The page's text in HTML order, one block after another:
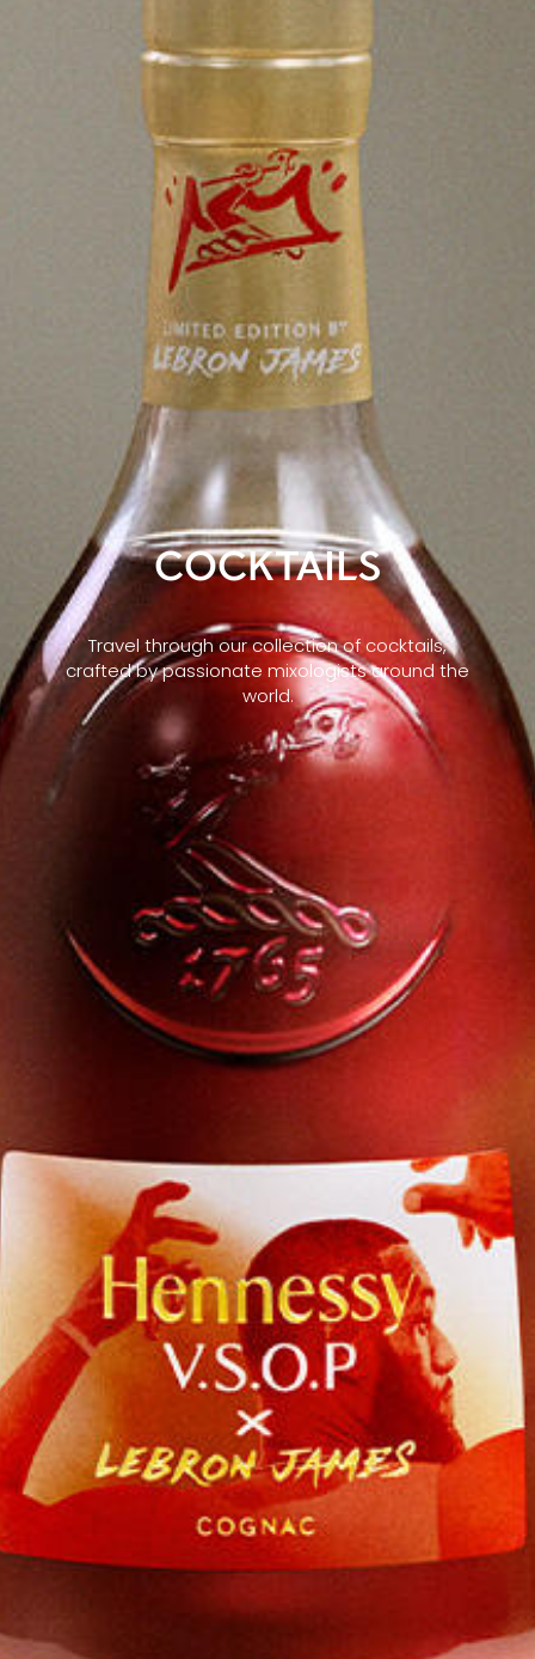
COCKTAILS
Travel through our collection of cocktails,
crafted by passionate mixologists around the
world.